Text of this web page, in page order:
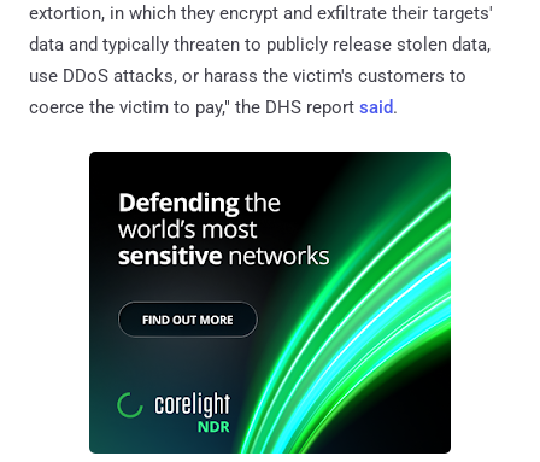
extortion, in which they encrypt and exfiltrate their targets'
data and typically threaten to publicly release stolen data,
use DDoS attacks, or harass the victim's customers to
coerce the victim to pay," the DHS report said.